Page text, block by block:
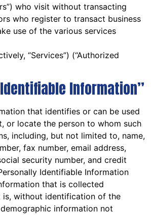
who visit without transacting
who register to transact business
use of the various services
“Services”) (“Authorized
Information”
that identifies or can be used
or locate the person to whom such
including, but not limited to, name,
fax number, email address,
security number, and credit
Identifiable Information
that is collected
is, without identification of the
information not